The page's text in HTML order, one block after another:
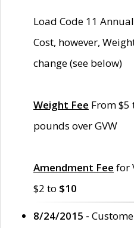
Load Code 11
Cost, however,
change (see below)
Weight Fee From $5
pounds over GVW
Amendment Fee for
$2 to $10
8/24/2015 -